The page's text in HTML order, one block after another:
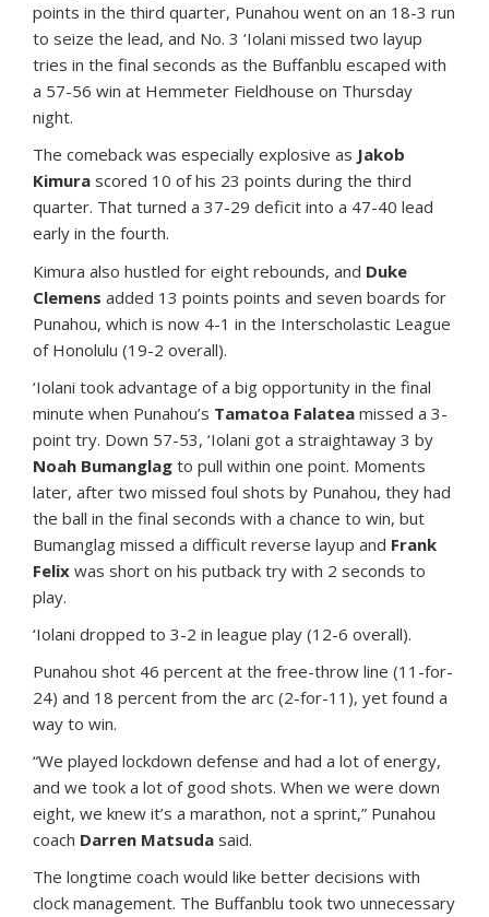
points in the third quarter, Punahou went on an 18-3 run
to seize the lead, and No. 3 ‘Iolani missed two layup
tries in the final seconds as the Buffanblu escaped with
a 57-56 win at Hemmeter Fieldhouse on Thursday
night.
The comeback was especially explosive as Jakob
Kimura scored 10 of his 23 points during the third
quarter. That turned a 37-29 deficit into a 47-40 lead
early in the fourth.
Kimura also hustled for eight rebounds, and Duke
Clemens added 13 points points and seven boards for
Punahou, which is now 4-1 in the Interscholastic League
of Honolulu (19-2 overall).
‘Iolani took advantage of a big opportunity in the final
minute when Punahou’s Tamatoa Falatea missed a 3-
point try. Down 57-53, ‘Iolani got a straightaway 3 by
Noah Bumanglag to pull within one point. Moments
later, after two missed foul shots by Punahou, they had
the ball in the final seconds with a chance to win, but
Bumanglag missed a difficult reverse layup and Frank
Felix was short on his putback try with 2 seconds to
play.
‘Iolani dropped to 3-2 in league play (12-6 overall).
Punahou shot 46 percent at the free-throw line (11-for-
24) and 18 percent from the arc (2-for-11), yet found a
way to win.
“We played lockdown defense and had a lot of energy,
and we took a lot of good shots. When we were down
eight, we knew it’s a marathon, not a sprint,” Punahou
coach Darren Matsuda said.
The longtime coach would like better decisions with
clock management. The Buffanblu took two unnecessary